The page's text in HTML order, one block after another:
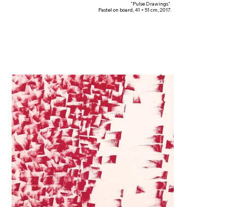
"Pulse Drawings"
Pastel on board, 41 × 51 cm, 2017.